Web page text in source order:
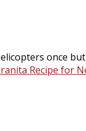
once
Recipe for